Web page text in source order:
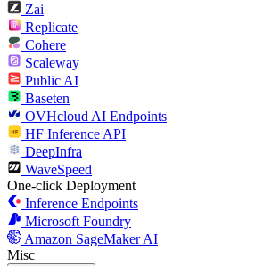
Zai
Replicate
Cohere
Scaleway
Public AI
Baseten
OVHcloud AI Endpoints
HF Inference API
DeepInfra
WaveSpeed
One-click Deployment
Inference Endpoints
Microsoft Foundry
Amazon SageMaker AI
Misc